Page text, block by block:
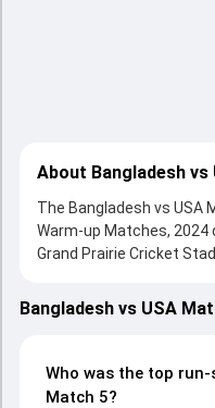
About Bangladesh vs
The Bangladesh vs USA
Warm-up Matches,
Grand Prairie Cricket
and ball. Batting first, put up on the board, thanks to a solid
knock from undefined,
and reached , with
important contribution.
Bangladesh vs USA
Who was the top
Match 5?